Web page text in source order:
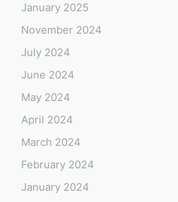
January 2025
November 2024
July 2024
June 2024
May 2024
April 2024
March 2024
February 2024
January 2024